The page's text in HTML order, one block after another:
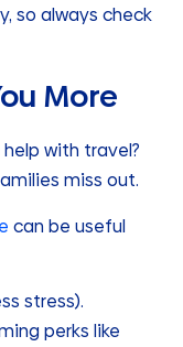
so always check
More
with travel?
miss out.
can be useful
stress).
perks like